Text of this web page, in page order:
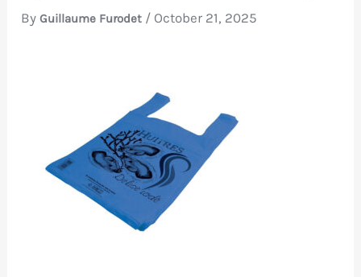
ByGuillaume Furodet / October 21, 2025